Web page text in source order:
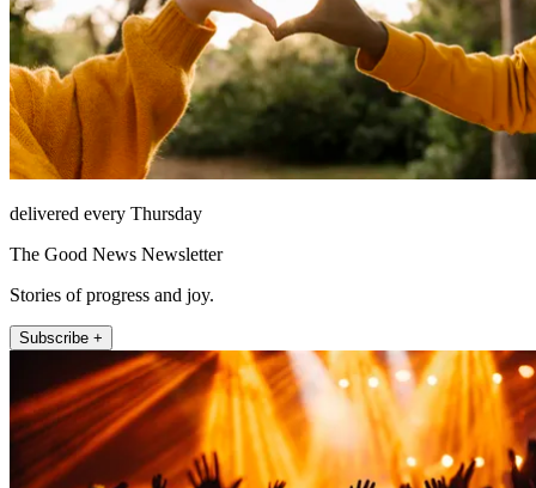
delivered every Thursday
The Good News Newsletter
Stories of progress and joy.
Subscribe +